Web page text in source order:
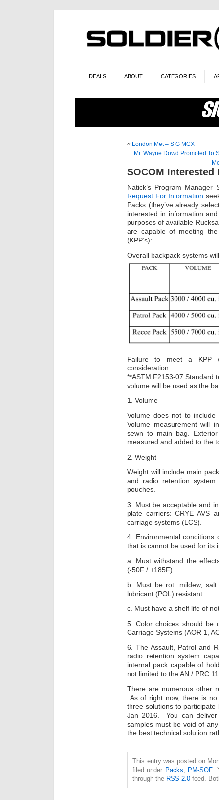
DEALS ABOUT CATEGORIES
« London Met – SIG MCX
Mr. Wayne Dowd Promoted To
SOCOM
Natick’s Program
Request For Information
Packs (they’ve already
interested in information
purposes of available
are capable of meeting the
(KPP’s):
Overall backpack systems
Failure to meet a KPP
consideration.
**ASTM F2153-07 Standard
volume will be used as the
1. Volume
Volume does not to
Volume measurement will
sewn to main bag.
measured and added to the
2. Weight
Weight will include main
and radio retention
pouches.
3. Must be acceptable and
plate carriers: CRYE AVS
carriage systems (LCS).
4. Environmental
that is cannot be used for its
a. Must withstand the
(-50F / +185F)
b. Must be rot, mildew,
lubricant (POL) resistant.
c. Must have a shelf life of
5. Color choices should be
Carriage Systems (AOR 1,
6. The Assault, Patrol and
radio retention system
internal pack capable of
not limited to the AN / PRC
There are numerous other
As of right now, there is
three solutions to
Jan 2016. You can
samples must be void of
the best technical solution
This entry was posted on
filed under Packs PM-SOF.
through the RSS 2.0 feed.